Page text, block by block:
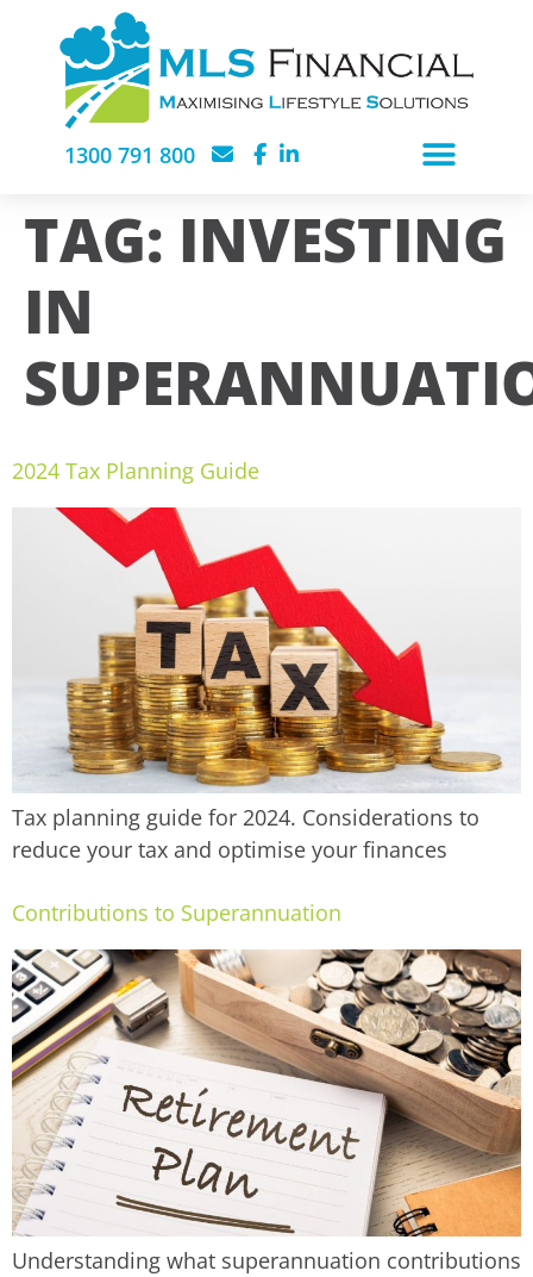
1300 791 800
TAG: INVESTING
IN
2024 Tax Planning Guide
Tax planning guide for 2024. Considerations to
reduce your tax and optimise your finances
Contributions to Superannuation
Understanding what superannuation contributions